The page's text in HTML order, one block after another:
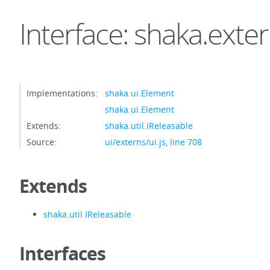
Interface:
Implementations:
shaka.ui.Element
shaka.ui.Element
Extends:
shaka.util.IReleasable
Source:
ui/externs/ui.js, line 708
Extends
shaka.util.IReleasable
Interfaces